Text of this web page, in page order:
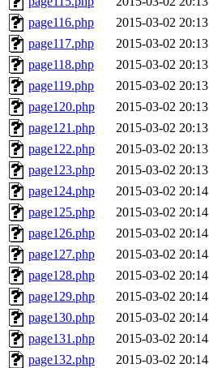
page116.php
2015-03-02 20:13
page117.php
2015-03-02 20:13
page118.php
2015-03-02 20:13
page119.php
2015-03-02 20:13
page120.php
2015-03-02 20:13
page121.php
2015-03-02 20:13
page122.php
2015-03-02 20:13
page123.php
2015-03-02 20:13
page124.php
2015-03-02 20:14
page125.php
2015-03-02 20:14
page126.php
2015-03-02 20:14
page127.php
2015-03-02 20:14
page128.php
2015-03-02 20:14
page129.php
2015-03-02 20:14
page130.php
2015-03-02 20:14
page131.php
2015-03-02 20:14
page132.php
2015-03-02 20:14